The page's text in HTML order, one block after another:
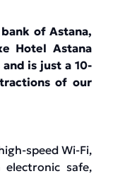
of Astana,
Hotel Astana
is just a 10-
of our
speed Wi-Fi,
safe,